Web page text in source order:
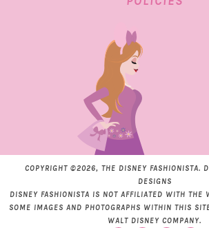
COPYRIGHT ©2026, THE DISNEY FASHIONISTA.
DESIGNS
DISNEY FASHIONISTA IS NOT AFFILIATED WITH THE
SOME IMAGES AND PHOTOGRAPHS WITHIN THIS
WALT DISNEY COMPANY.